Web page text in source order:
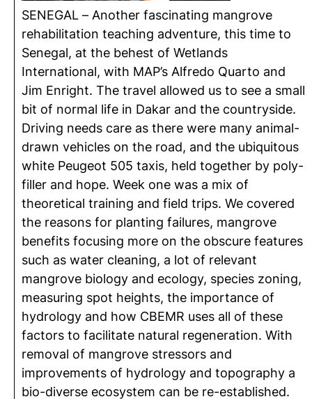
SENEGAL – Another fascinating mangrove
rehabilitation teaching adventure, this time to
Senegal, at the behest of Wetlands
International, with MAP’s Alfredo Quarto and
Jim Enright. The travel allowed us to see a small
bit of normal life in Dakar and the countryside.
Driving needs care as there were many animal-
drawn vehicles on the road, and the ubiquitous
white Peugeot 505 taxis, held together by poly-
filler and hope. Week one was a mix of
theoretical training and field trips. We covered
the reasons for planting failures, mangrove
benefits focusing more on the obscure features
such as water cleaning, a lot of relevant
mangrove biology and ecology, species zoning,
measuring spot heights, the importance of
hydrology and how CBEMR uses all of these
factors to facilitate natural regeneration. With
removal of mangrove stressors and
improvements of hydrology and topography a
bio-diverse ecosystem can be re-established.